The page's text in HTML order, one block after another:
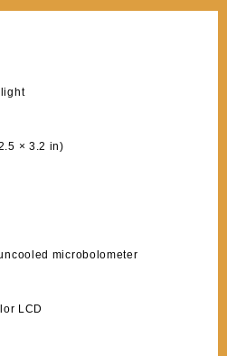
× 3.2 in)
microbolometer
LCD